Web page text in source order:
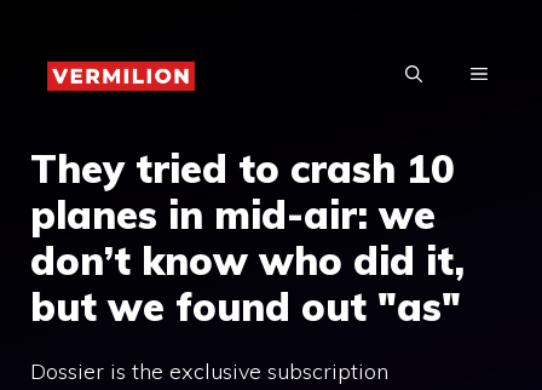
content
MENU
They tried to crash 10
planes in mid-air: we
don’t know who did it,
but we found out "as"
Dossier is the exclusive subscription